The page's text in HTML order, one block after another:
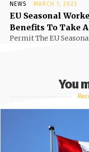
NEWS MARCH 1, 2023
EU Seasonal
Benefits To Take
Permit The EU
You